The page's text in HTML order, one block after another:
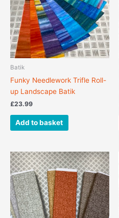
Batik
Funky Needlework Trifle Roll-
up Landscape Batik
£23.99
Add to basket
This
product
has
multiple
variants.
The